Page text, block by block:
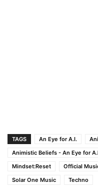
TAGS An Eye for A.I.
Animistic Beliefs - An Eye for
Mindset:Reset
Official
Solar One Music
Techno